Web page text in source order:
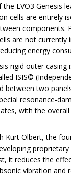
EVO3 Genesis
cells are entirely
components.
are not currently
energy
rigid outer casing
ISIS©
between two
resonance-
with the
Kurt Olbert, the
it reduces the
vibration and